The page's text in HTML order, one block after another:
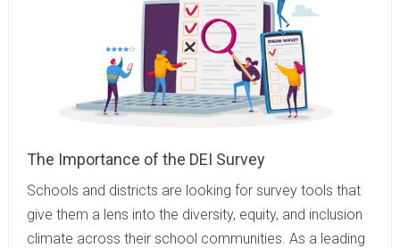
The Importance of the DEI Survey
Schools and districts are looking for survey tools that
give them a lens into the diversity, equity, and inclusion
climate across their school communities. As a leading